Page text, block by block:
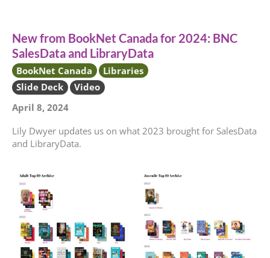
New from BookNet Canada for 2024: BNC
SalesData and LibraryData
BookNet Canada
Libraries
Slide Deck
Video
April 8, 2024
Lily Dwyer updates us on what 2023 brought for SalesData
and LibraryData.